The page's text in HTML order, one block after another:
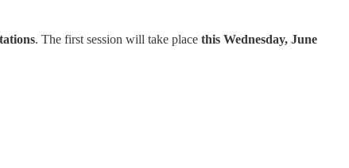
. The first session will take place this Wednesday, June